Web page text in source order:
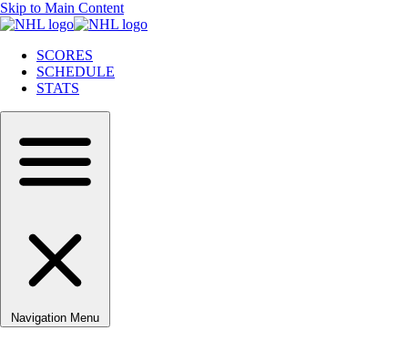
Skip to Main Content
SCORES
SCHEDULE
STATS
Navigation Menu